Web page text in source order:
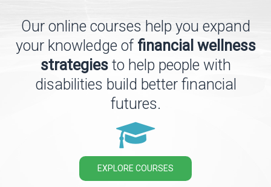
Our online courses help you expand
your knowledge of financial wellness
strategies to help people with
disabilities build better financial
futures.
EXPLORE COURSES